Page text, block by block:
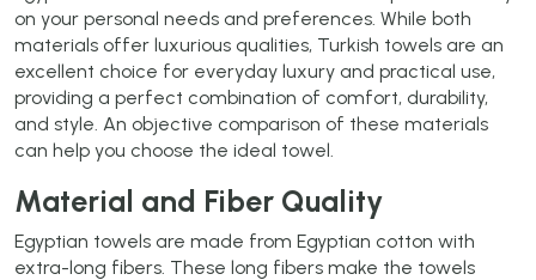
on your personal needs and preferences. While both
materials offer luxurious qualities, Turkish towels are an
excellent choice for everyday luxury and practical use,
providing a perfect combination of comfort, durability,
and style. An objective comparison of these materials
can help you choose the ideal towel.
Material and Fiber Quality
Egyptian towels are made from Egyptian cotton with
extra-long fibers. These long fibers make the towels